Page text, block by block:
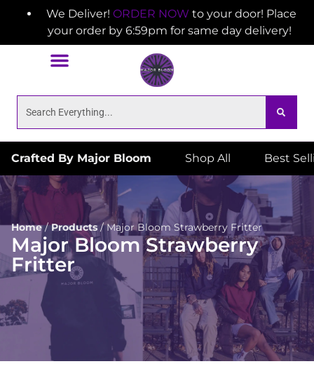
We Deliver! ORDER NOW to your door! Place
your order by 6:59pm for same day delivery!
Crafted By Major Bloom Shop All Best
Home/Products/Major Bloom Strawberry Fritter
Major Bloom Strawberry
Fritter